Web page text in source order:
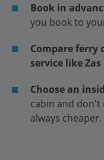
Book in
you book to
Compare ferry
service like Zas
Choose an
cabin and don't
always cheaper.